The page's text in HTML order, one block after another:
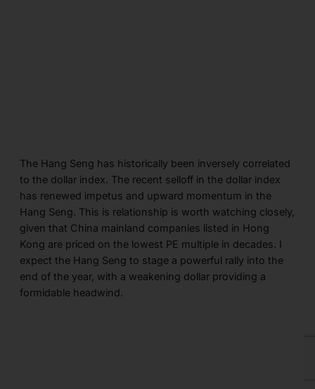
The Hang Seng has historically been inversely correlated
to the dollar index. The recent selloff in the dollar index
has renewed impetus and upward momentum in the
Hang Seng. This is relationship is worth watching closely,
given that China mainland companies listed in Hong
Kong are priced on the lowest PE multiple in decades. I
expect the Hang Seng to stage a powerful rally into the
end of the year, with a weakening dollar providing a
formidable headwind.